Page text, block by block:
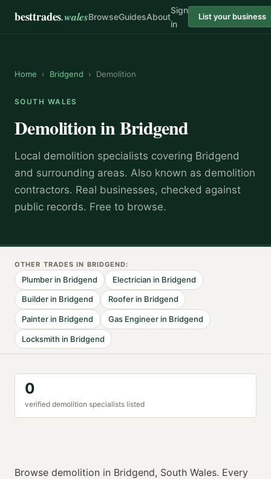
besttrades.walesBrowseGuidesAbout
Sign
in
List your business
Home › Bridgend › Demolition
SOUTH WALES
DemolitioninBridgend
Local demolition specialists covering Bridgend
and surrounding areas. Also known as demolition
contractors. Real businesses, checked against
public records. Free to browse.
OTHER TRADES IN BRIDGEND:
Plumber in Bridgend Electrician in Bridgend
Builder in Bridgend Rooferin Bridgend
Painter in Bridgend Gas Engineerin Bridgend
Locksmith in Bridgend
0
verified demolition specialists listed
Browse demolition in Bridgend, South Wales. Every